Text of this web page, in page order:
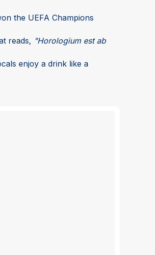
the UEFA Champions
reads, "Horologium est ab
enjoy a drink like a